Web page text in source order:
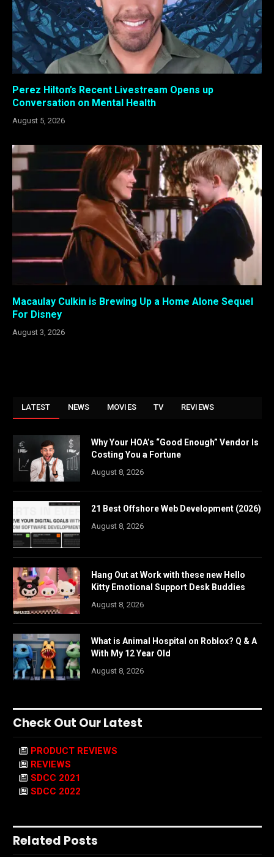
Perez Hilton’s Recent Livestream Opens up
Conversation on Mental Health
August 5, 2026
Macaulay Culkin is Brewing Up a Home Alone Sequel
For Disney
August 3, 2026
LATEST NEWS MOVIES TV REVIEWS
Why Your HOA’s “Good Enough” Vendor Is
Costing You a Fortune
August 8, 2026
21 Best Offshore Web Development (2026)
August 8, 2026
Hang Out at Work with these new Hello
Kitty Emotional Support Desk Buddies
August 8, 2026
What is Animal Hospital on Roblox? Q & A
With My 12 Year Old
August 8, 2026
Check Out Our Latest
PRODUCT REVIEWS
REVIEWS
SDCC 2021
SDCC 2022
Related Posts